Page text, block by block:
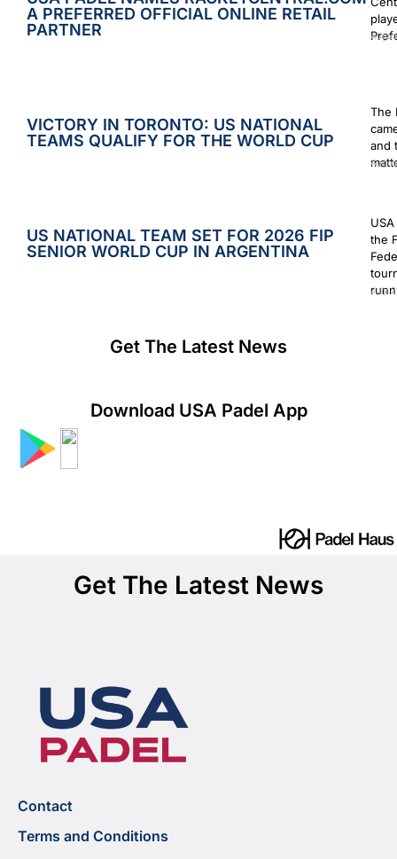
A PREFERRED OFFICIAL ONLINE RETAIL
PARTNER
VICTORY IN TORONTO: US NATIONAL
TEAMS QUALIFY FOR THE WORLD CUP
The
and
US NATIONAL TEAM SET FOR 2026 FIP
SENIOR WORLD CUP IN ARGENTINA
the
July
Get The Latest News
Download USA Padel App
Get The Latest News
Contact
Terms and Conditions